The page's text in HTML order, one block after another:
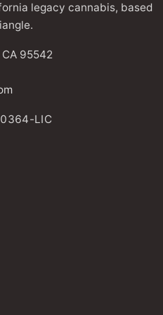
legacy cannabis, based
95542
LIC